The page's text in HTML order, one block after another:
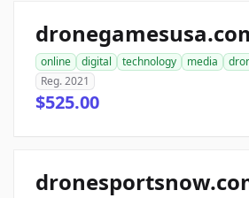
online digital technology media
Reg. 2021
$525.00